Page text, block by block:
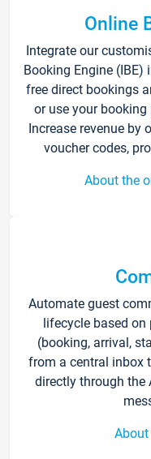
Online
Integrate our
Booking Engine
free direct bookings
or use your
Increase revenue by
voucher codes,
About the
Automate guest
lifecycle based on
(booking, arrival,
from a central inbox
directly through the